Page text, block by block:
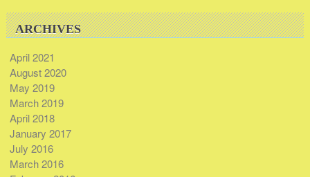
ARCHIVES
April 2021
August 2020
May 2019
March 2019
April 2018
January 2017
July 2016
March 2016